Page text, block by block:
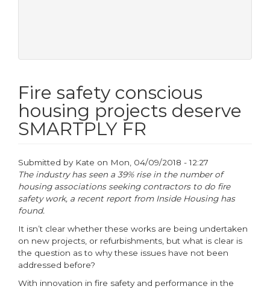
Fire safety conscious
housing projects deserve
SMARTPLY FR
Submitted by Kate on Mon, 04/09/2018 - 12:27
The industry has seen a 39% rise in the number of
housing associations seeking contractors to do fire
safety work, a recent report from Inside Housing has
found.
It isn’t clear whether these works are being undertaken
on new projects, or refurbishments, but what is clear is
the question as to why these issues have not been
addressed before?
With innovation in fire safety and performance in the